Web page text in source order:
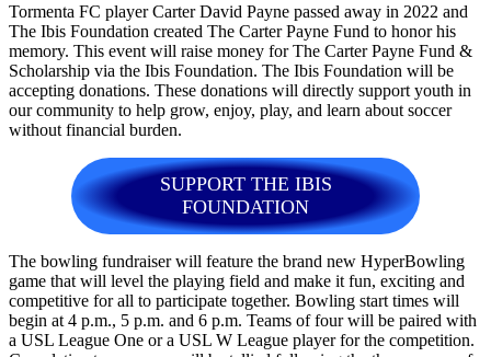
Tormenta FC player Carter David Payne passed away in 2022 and
The Ibis Foundation created The Carter Payne Fund to honor his
memory. This event will raise money for The Carter Payne Fund &
Scholarship via the Ibis Foundation. The Ibis Foundation will be
accepting donations. These donations will directly support youth in
our community to help grow, enjoy, play, and learn about soccer
without financial burden.
SUPPORT THE IBIS
FOUNDATION
The bowling fundraiser will feature the brand new HyperBowling
game that will level the playing field and make it fun, exciting and
competitive for all to participate together. Bowling start times will
begin at 4 p.m., 5 p.m. and 6 p.m. Teams of four will be paired with
a USL League One or a USL W League player for the competition.